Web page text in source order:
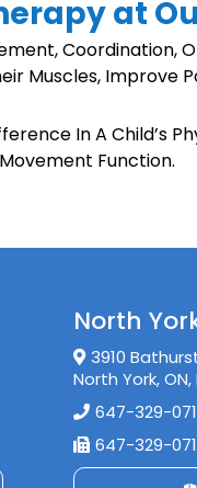
at
Muscles, Improve
In A Child’s
Function.
North
3910
North York, ON,
647-329-
647-329-